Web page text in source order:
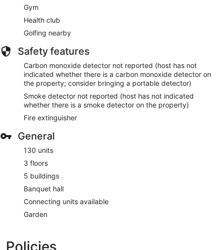
Gym
Health club
Golfing nearby
Safety features
Carbon monoxide detector not reported (host has not
indicated whether there is a carbon monoxide detector on
the property; consider bringing a portable detector)
Smoke detector not reported (host has not indicated
whether there is a smoke detector on the property)
Fire extinguisher
General
130 units
3 floors
5 buildings
Banquet hall
Connecting units available
Garden
Policies